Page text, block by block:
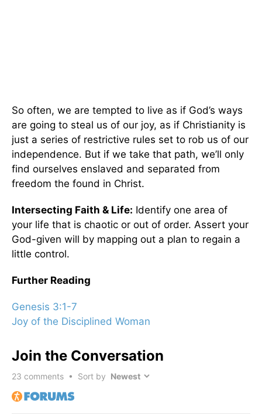
So often, we are tempted to live as if God’s ways
are going to steal us of our joy, as if Christianity is
just a series of restrictive rules set to rob us of our
independence. But if we take that path, we’ll only
find ourselves enslaved and separated from
freedom the found in Christ.
Intersecting Faith & Life: Identify one area of
your life that is chaotic or out of order. Assert your
God-given will by mapping out a plan to regain a
little control.
Further Reading
Genesis 3:1-7
Joy of the Disciplined Woman
Join the Conversation
23 comments • Sort by